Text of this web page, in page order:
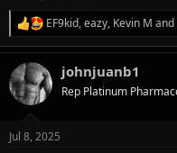
R
e
a
c
t
i
n
s
EF9kid,eazy, Kevin M and
johnjuanb1
Rep Platinum
Jul 8, 2025